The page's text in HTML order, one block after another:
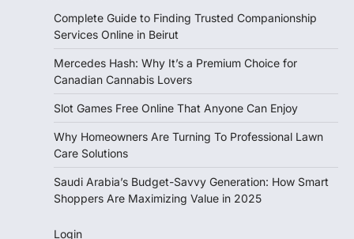
Complete Guide to Finding Trusted Companionship
Services Online in Beirut
Mercedes Hash: Why It’s a Premium Choice for
Canadian Cannabis Lovers
Slot Games Free Online That Anyone Can Enjoy
Why Homeowners Are Turning To Professional Lawn
Care Solutions
Saudi Arabia’s Budget-Savvy Generation: How Smart
Shoppers Are Maximizing Value in 2025
Login